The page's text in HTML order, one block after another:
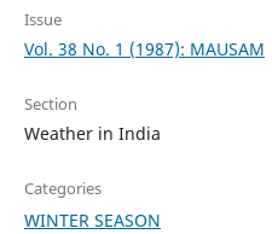
Issue
Vol. 38 No. 1 (1987): MAUSAM
Section
Weather in India
Categories
WINTER SEASON